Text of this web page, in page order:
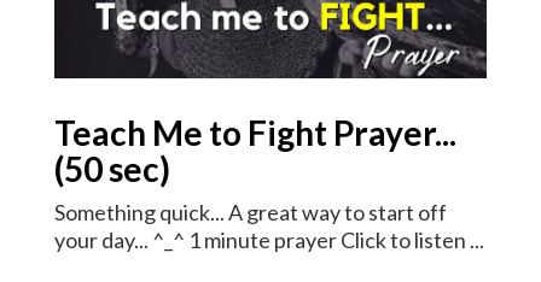
Teach Me to Fight Prayer...
(50 sec)
Something quick... A great way to start off
your day... ^_^ 1 minute prayer Click to listen ...